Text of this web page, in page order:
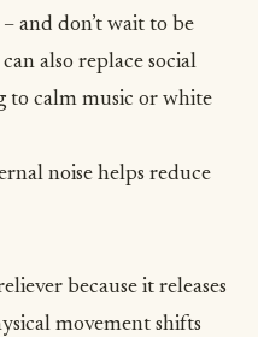
and don’t wait to be
also replace social
to calm music or white
noise helps reduce
because it releases
movement shifts